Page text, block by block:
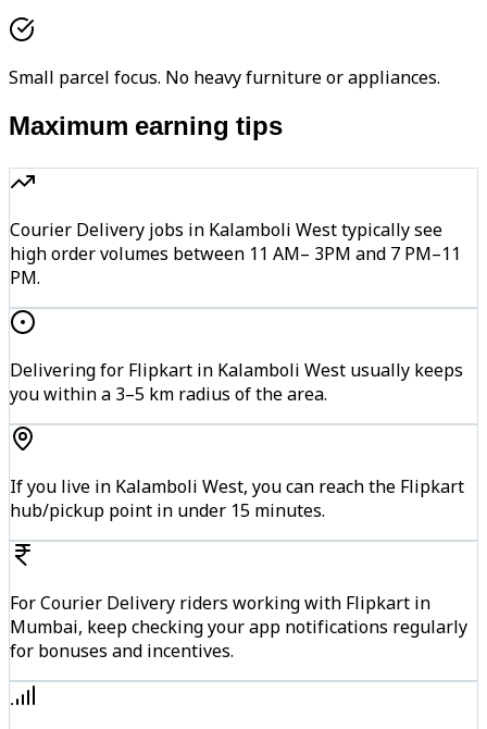
Small parcel focus. No heavy furniture or appliances.
Maximum earning tips
Courier Delivery jobs in Kalamboli West typically see
high order volumes between 11 AM– 3PM and 7 PM–11
PM.
Delivering for Flipkart in Kalamboli West usually keeps
you within a 3–5 km radius of the area.
If you live in Kalamboli West, you can reach the Flipkart
hub/pickup point in under 15 minutes.
For Courier Delivery riders working with Flipkart in
Mumbai, keep checking your app notifications regularly
for bonuses and incentives.